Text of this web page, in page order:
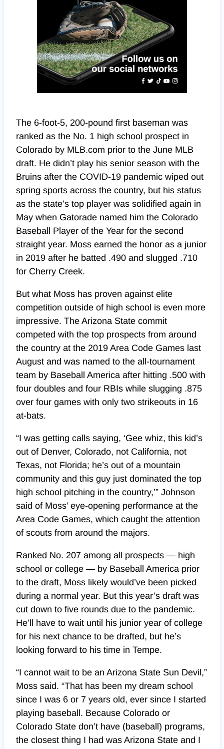
The 6-foot-5, 200-pound first baseman was
ranked as the No. 1 high school prospect in
Colorado by MLB.com prior to the June MLB
draft. He didn’t play his senior season with the
Bruins after the COVID-19 pandemic wiped out
spring sports across the country, but his status
as the state’s top player was solidified again in
May when Gatorade named him the Colorado
Baseball Player of the Year for the second
straight year. Moss earned the honor as a junior
in 2019 after he batted .490 and slugged .710
for Cherry Creek.
But what Moss has proven against elite
competition outside of high school is even more
impressive. The Arizona State commit
competed with the top prospects from around
the country at the 2019 Area Code Games last
August and was named to the all-tournament
team by Baseball America after hitting .500 with
four doubles and four RBIs while slugging .875
over four games with only two strikeouts in 16
at-bats.
“I was getting calls saying, ‘Gee whiz, this kid’s
out of Denver, Colorado, not California, not
Texas, not Florida; he’s out of a mountain
community and this guy just dominated the top
high school pitching in the country,’” Johnson
said of Moss’ eye-opening performance at the
Area Code Games, which caught the attention
of scouts from around the majors.
Ranked No. 207 among all prospects — high
school or college — by Baseball America prior
to the draft, Moss likely would’ve been picked
during a normal year. But this year’s draft was
cut down to five rounds due to the pandemic.
He’ll have to wait until his junior year of college
for his next chance to be drafted, but he’s
looking forward to his time in Tempe.
“I cannot wait to be an Arizona State Sun Devil,”
Moss said. “That has been my dream school
since I was 6 or 7 years old, ever since I started
playing baseball. Because Colorado or
Colorado State don’t have (baseball) programs,
the closest thing I had was Arizona State and I